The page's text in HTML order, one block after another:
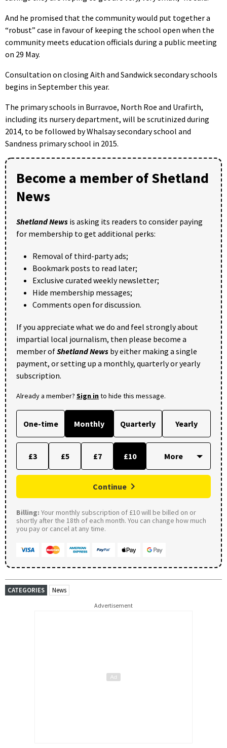
And he promised that the community would put together a
“robust” case in favour of keeping the school open when the
community meets education officials during a public meeting
on 29 May.
Consultation on closing Aith and Sandwick secondary schools
begins in September this year.
The primary schools in Burravoe, North Roe and Urafirth,
including its nursery department, will be scrutinized during
2014, to be followed by Whalsay secondary school and
Sandness primary school in 2015.
Become a member of Shetland
News
Shetland News is asking its readers to consider paying
for membership to get additional perks:
Removal of third-party ads;
Bookmark posts to read later;
Exclusive curated weekly newsletter;
Hide membership messages;
Comments open for discussion.
If you appreciate what we do and feel strongly about
impartial local journalism, then please become a
member ofShetland News by either making a single
payment, or setting up a monthly, quarterly or yearly
subscription.
Already a member? Sign into hide this message.
One-time Monthly Quarterly Yearly
£3 £5 £7 £10
Continue
Billing: Your monthly subscription of £10 will be billed on or
shortly after the 18th of each month. You can change how much
you pay or cancel at any time.
CATEGORIES News
Advertisement